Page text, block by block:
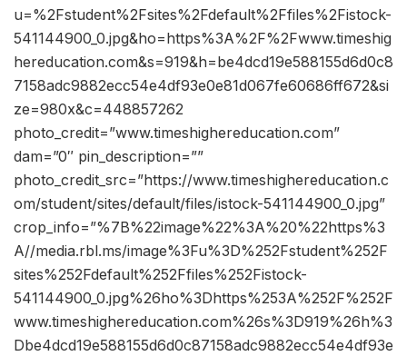
u=%2Fstudent%2Fsites%2Fdefault%2Ffiles%2Fistock-
541144900_0.jpg&ho=https%3A%2F%2Fwww.timeshig
hereducation.com&s=919&h=be4dcd19e588155d6d0c8
7158adc9882ecc54e4df93e0e81d067fe60686ff672&si
ze=980x&c=448857262
photo_credit=”www.timeshighereducation.com”
dam=”0″ pin_description=””
photo_credit_src=”https://www.timeshighereducation.c
om/student/sites/default/files/istock-541144900_0.jpg”
crop_info=”%7B%22image%22%3A%20%22https%3
A//media.rbl.ms/image%3Fu%3D%252Fstudent%252F
sites%252Fdefault%252Ffiles%252Fistock-
541144900_0.jpg%26ho%3Dhttps%253A%252F%252F
www.timeshighereducation.com%26s%3D919%26h%3
Dbe4dcd19e588155d6d0c87158adc9882ecc54e4df93e